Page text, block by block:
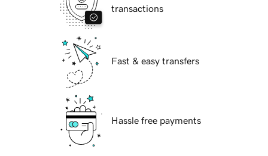
transactions
Fast & easy transfers
Hassle free payments